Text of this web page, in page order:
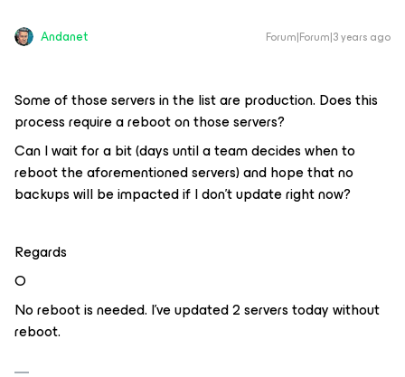
Andanet Forum|Forum|3 years ago
Some of those servers in the list are production. Does this
process require a reboot on those servers?
Can I wait for a bit (days until a team decides when to
reboot the aforementioned servers) and hope that no
backups will be impacted if I don’t update right now?
Regards
O
No reboot is needed. I’ve updated 2 servers today without
reboot.